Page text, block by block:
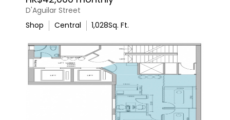
D'Aguilar Street
Shop
Central 1,028Sq. Ft.